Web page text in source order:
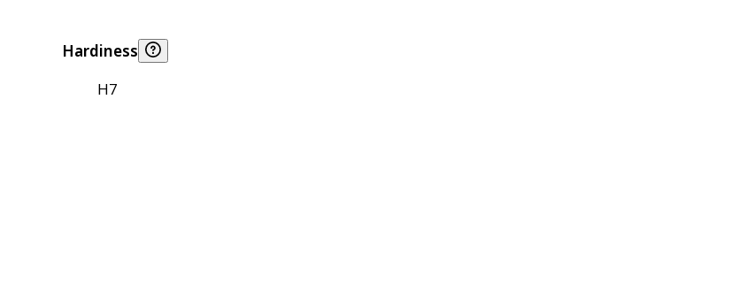
Hardiness
H7